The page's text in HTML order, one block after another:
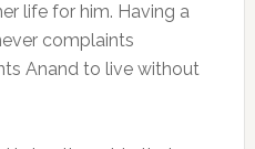
life for him. Having a
complaints
Anand to live without